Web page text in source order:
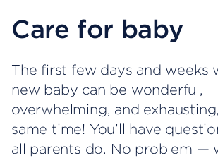
Care for baby
The first few days and weeks
new baby can be wonderful,
overwhelming, and
same time! You’ll have
all parents do. No problem —